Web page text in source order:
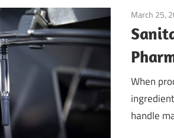
March 25,
When
handle